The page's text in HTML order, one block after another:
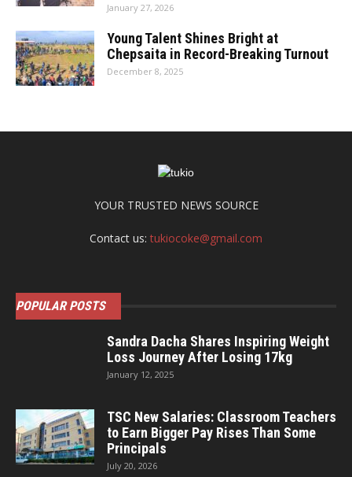
January 27, 2026
Young Talent Shines Bright at
Chepsaita in Record-Breaking Turnout
December 8, 2025
YOUR TRUSTED NEWS SOURCE
Contact us:tukiocoke@gmail.com
POPULAR POSTS
Sandra Dacha Shares Inspiring Weight
Loss Journey After Losing 17kg
January 12, 2025
TSC New Salaries: Classroom Teachers
to Earn Bigger Pay Rises Than Some
Principals
July 20, 2026